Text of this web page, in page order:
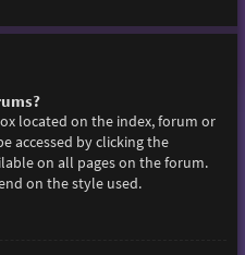
located on the index, forum or
accessed by clicking the
on all pages on the forum.
on the style used.